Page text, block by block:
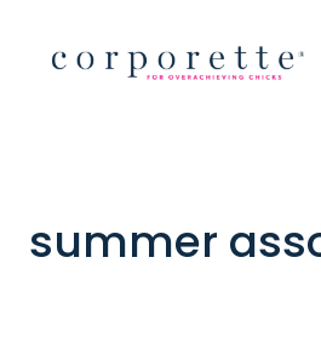
summer